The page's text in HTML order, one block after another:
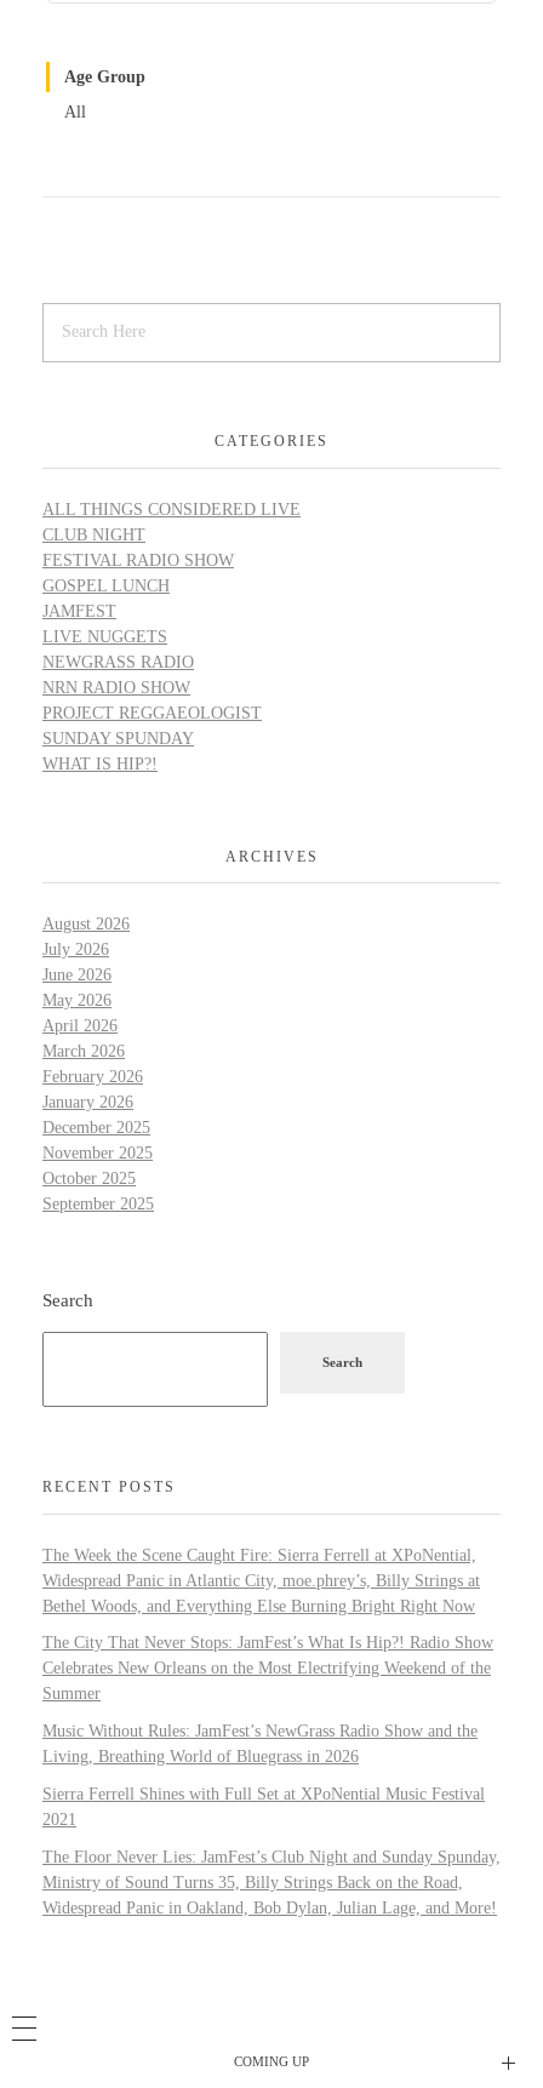
Age Group
All
CATEGORIES
ALL THINGS CONSIDERED LIVE
CLUB NIGHT
FESTIVAL RADIO SHOW
GOSPEL LUNCH
JAMFEST
LIVE NUGGETS
NEWGRASS RADIO
NRN RADIO SHOW
PROJECT REGGAEOLOGIST
SUNDAY SPUNDAY
WHAT IS HIP?!
ARCHIVES
August 2026
July 2026
June 2026
May 2026
April 2026
March 2026
February 2026
January 2026
December 2025
November 2025
October 2025
September 2025
Search
Search
RECENT POSTS
The Week the Scene Caught Fire: Sierra Ferrell at XPoNential,
Widespread Panic in Atlantic City, moe.phrey’s, Billy Strings at
Bethel Woods, and Everything Else Burning Bright Right Now
The City That Never Stops: JamFest’s What Is Hip?! Radio Show
Celebrates New Orleans on the Most Electrifying Weekend of the
Summer
Music Without Rules: JamFest’s NewGrass Radio Show and the
Living, Breathing World of Bluegrass in 2026
Sierra Ferrell Shines with Full Set at XPoNential Music Festival
2021
The Floor Never Lies: JamFest’s Club Night and Sunday Spunday,
Ministry of Sound Turns 35, Billy Strings Back on the Road,
Widespread Panic in Oakland, Bob Dylan, Julian Lage, and More!
COMING UP